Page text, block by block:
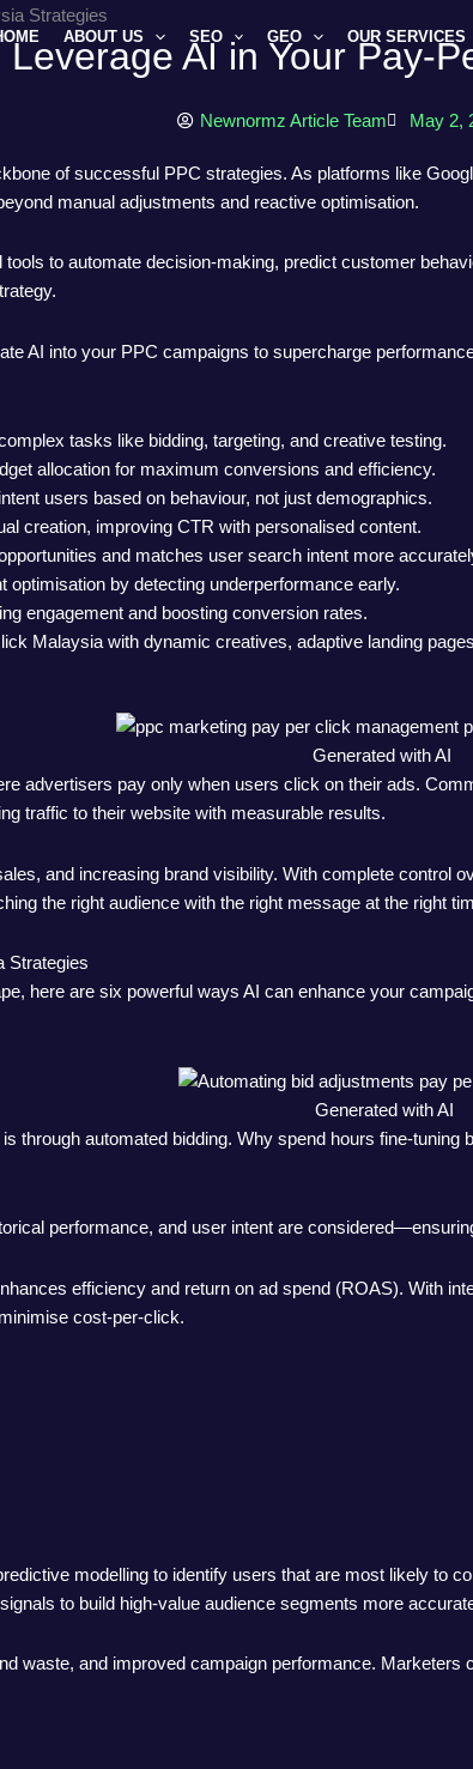
ABOUT US SEO GEO OUR SERVICES
Leverage AI in Your Pay-
Newnormz Article Team May 2,
of successful PPC strategies. As platforms like
manual adjustments and reactive optimisation.
to automate decision-making, predict customer
AI into your PPC campaigns to supercharge
tasks like bidding, targeting, and creative testing.
allocation for maximum conversions and efficiency.
users based on behaviour, not just demographics.
creation, improving CTR with personalised content.
and matches user search intent more
by detecting underperformance early.
engagement and boosting conversion rates.
Malaysia with dynamic creatives, adaptive landing
Generated with AI
advertisers pay only when users click on their ads.
traffic to their website with measurable results.
and increasing brand visibility. With complete
the right audience with the right message at the right
Strategies
here are six powerful ways AI can enhance your
Generated with AI
through automated bidding. Why spend hours fine-
performance, and user intent are
efficiency and return on ad spend (ROAS). With
cost-per-click.
modelling to identify users that are most likely to
to build high-value audience segments more
waste, and improved campaign performance.